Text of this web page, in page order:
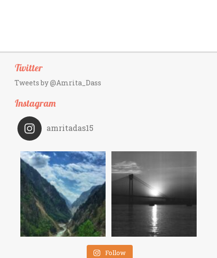
Twitter
Tweets by @Amrita_Dass
Instagram
amritadas15
Follow